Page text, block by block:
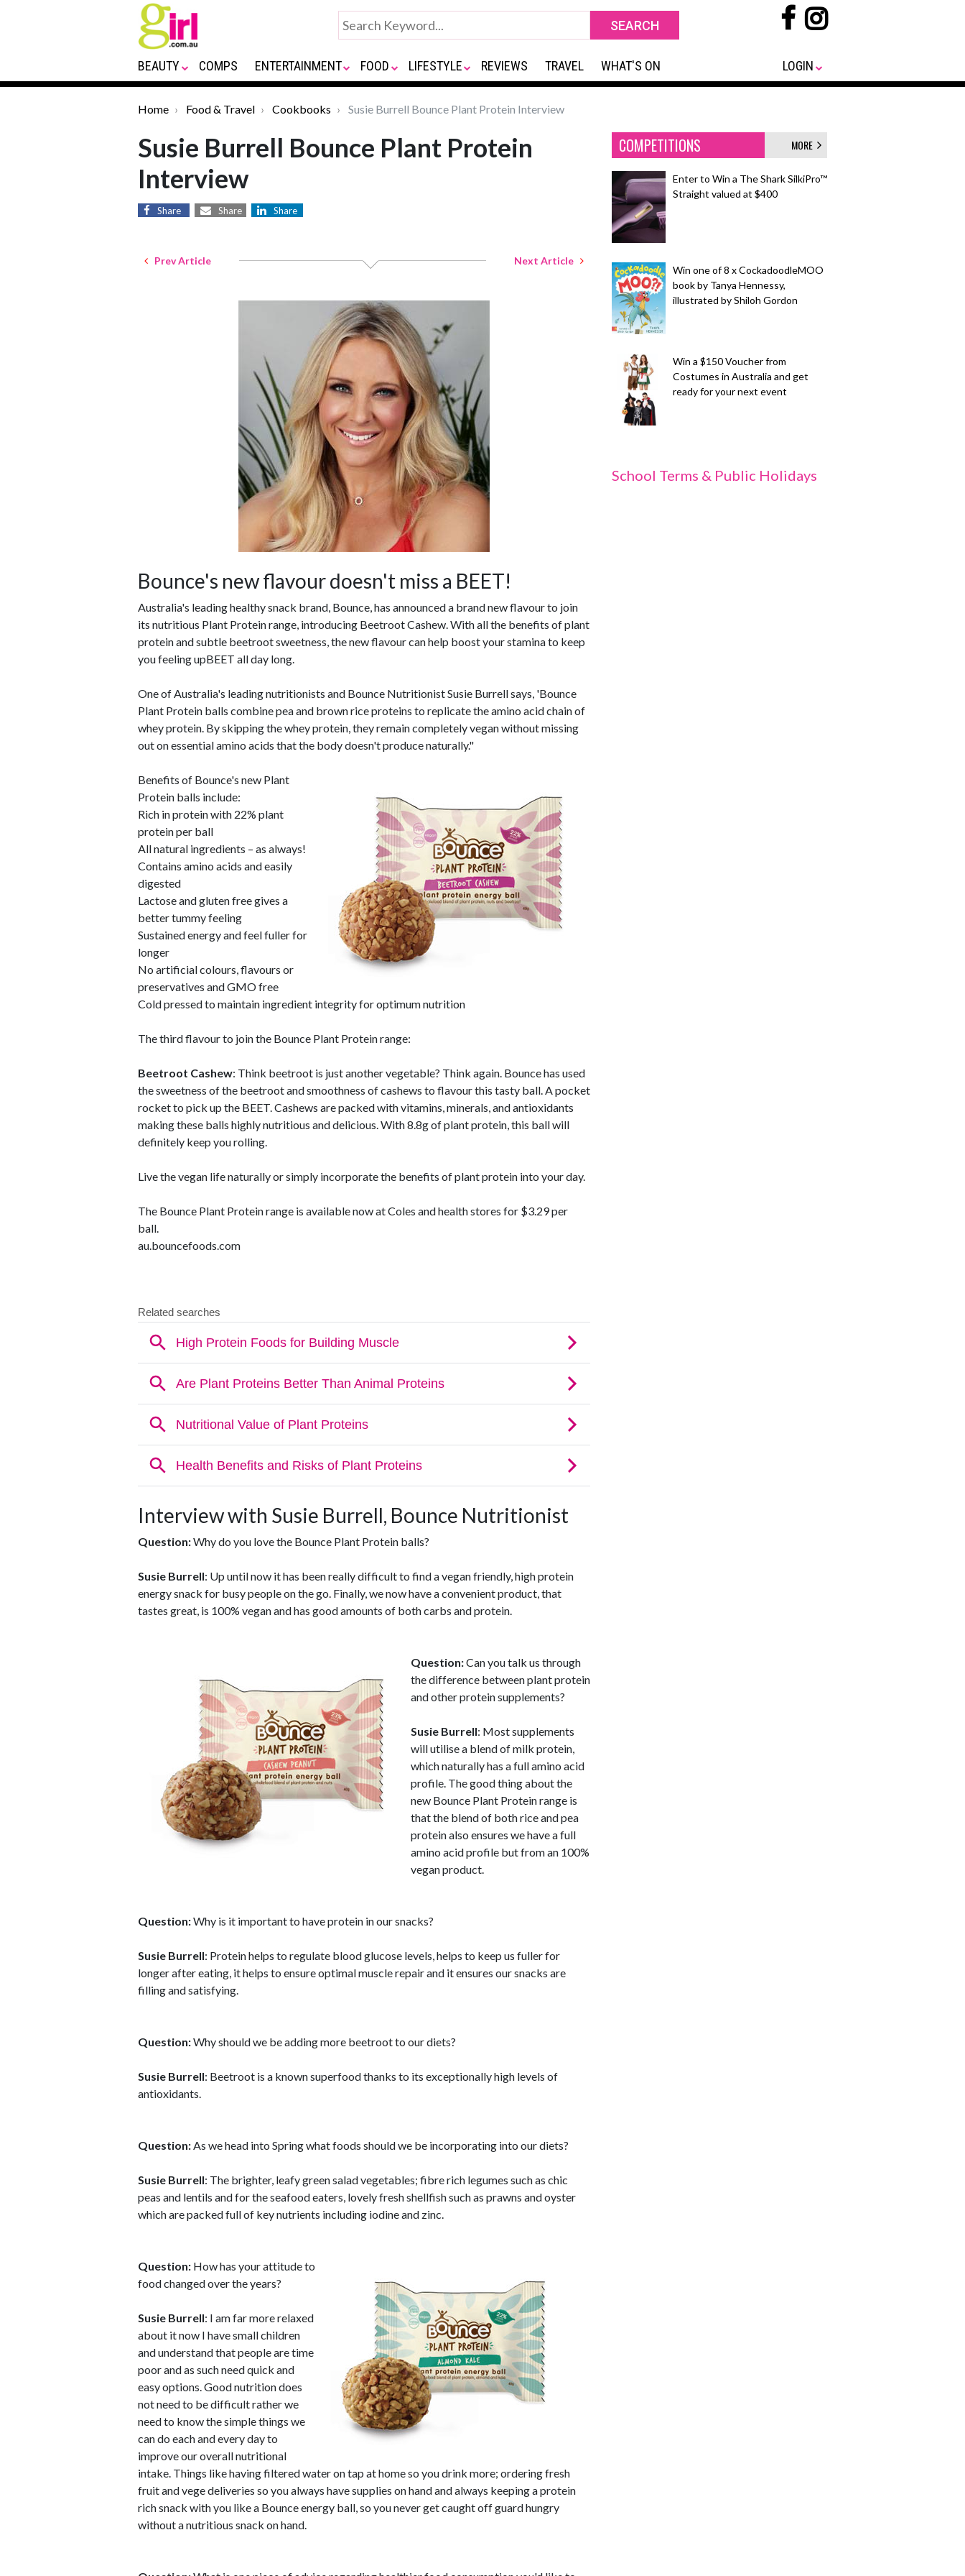
BEAUTY COMPS ENTERTAINMENT FOOD LIFESTYLE REVIEWS TRAVEL WHAT'S ON LOGIN
Home Food & Travel Cookbooks Susie Burrell Bounce Plant Protein Interview
Susie Burrell Bounce Plant Protein
Interview
Share Share Share
Prev Article Next Article
Bounce's new flavour doesn't miss a BEET!
Australia's leading healthy snack brand, Bounce, has announced a brand new flavour to join
its nutritious Plant Protein range, introducing Beetroot Cashew. With all the benefits of plant
protein and subtle beetroot sweetness, the new flavour can help boost your stamina to keep
you feeling upBEET all day long.
One of Australia's leading nutritionists and Bounce Nutritionist Susie Burrell says, 'Bounce
Plant Protein balls combine pea and brown rice proteins to replicate the amino acid chain of
whey protein. By skipping the whey protein, they remain completely vegan without missing
out on essential amino acids that the body doesn't produce naturally."
Benefits of Bounce's new Plant
Protein balls include:
Rich in protein with 22% plant
protein per ball
All natural ingredients – as always!
Contains amino acids and easily
digested
Lactose and gluten free gives a
better tummy feeling
Sustained energy and feel fuller for
longer
No artificial colours, flavours or
preservatives and GMO free
Cold pressed to maintain ingredient integrity for optimum nutrition
The third flavour to join the Bounce Plant Protein range:
Beetroot Cashew: Think beetroot is just another vegetable? Think again. Bounce has used
the sweetness of the beetroot and smoothness of cashews to flavour this tasty ball. A pocket
rocket to pick up the BEET. Cashews are packed with vitamins, minerals, and antioxidants
making these balls highly nutritious and delicious. With 8.8g of plant protein, this ball will
definitely keep you rolling.
Live the vegan life naturally or simply incorporate the benefits of plant protein into your day.
The Bounce Plant Protein range is available now at Coles and health stores for $3.29 per
ball.
au.bouncefoods.com
Interview with Susie Burrell, Bounce Nutritionist
Question:Why do you love the Bounce Plant Protein balls?
Susie Burrell: Up until now it has been really difficult to find a vegan friendly, high protein
energy snack for busy people on the go. Finally, we now have a convenient product, that
tastes great, is 100% vegan and has good amounts of both carbs and protein.
Question:Can you talk us through
the difference between plant protein
and other protein supplements?
Susie Burrell: Most supplements
will utilise a blend of milk protein,
which naturally has a full amino acid
profile. The good thing about the
new Bounce Plant Protein range is
that the blend of both rice and pea
protein also ensures we have a full
amino acid profile but from an 100%
vegan product.
Question:Why is it important to have protein in our snacks?
Susie Burrell: Protein helps to regulate blood glucose levels, helps to keep us fuller for
longer after eating, it helps to ensure optimal muscle repair and it ensures our snacks are
filling and satisfying.
Question:Why should we be adding more beetroot to our diets?
Susie Burrell: Beetroot is a known superfood thanks to its exceptionally high levels of
antioxidants.
Question:As we head into Spring what foods should we be incorporating into our diets?
Susie Burrell: The brighter, leafy green salad vegetables; fibre rich legumes such as chic
peas and lentils and for the seafood eaters, lovely fresh shellfish such as prawns and oyster
which are packed full of key nutrients including iodine and zinc.
Question: How has your attitude to
food changed over the years?
Susie Burrell: I am far more relaxed
about it now I have small children
and understand that people are time
poor and as such need quick and
easy options. Good nutrition does
not need to be difficult rather we
need to know the simple things we
can do each and every day to
improve our overall nutritional
intake. Things like having filtered water on tap at home so you drink more; ordering fresh
fruit and vege deliveries so you always have supplies on hand and always keeping a protein
rich snack with you like a Bounce energy ball, so you never get caught off guard hungry
without a nutritious snack on hand.
COMPETITIONS MORE
Enter to Win a The Shark SilkiPro™
Straight valued at $400
Win one of 8 x CockadoodleMOO
book by Tanya Hennessy,
illustrated by Shiloh Gordon
Win a $150 Voucher from
Costumes in Australia and get
ready for your next event
School Terms & Public Holidays